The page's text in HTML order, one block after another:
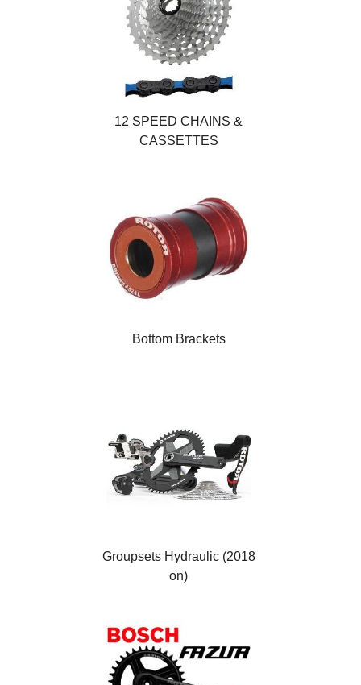
12 SPEED CHAINS &
CASSETTES
Bottom Brackets
Groupsets Hydraulic (2018
on)